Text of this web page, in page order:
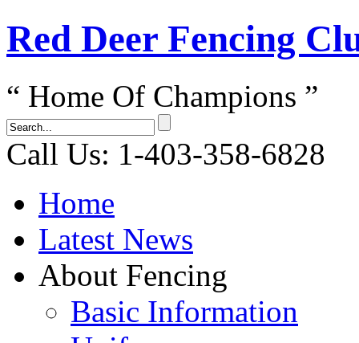
Red Dеer Fencing
“ Home Of Champions ”
Call Us: 1-403-358-6828
Home
Latest News
About Fencing
Basic Information